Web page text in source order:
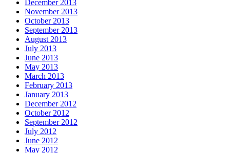
December 2013
November 2013
October 2013
September 2013
August 2013
July 2013
June 2013
May 2013
March 2013
February 2013
January 2013
December 2012
October 2012
September 2012
July 2012
June 2012
May 2012